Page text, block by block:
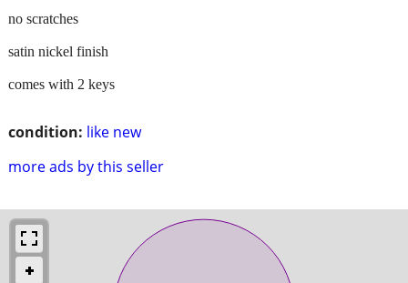
condition: like new
more ads by this seller
no scratches
satin nickel finish
comes with 2 keys